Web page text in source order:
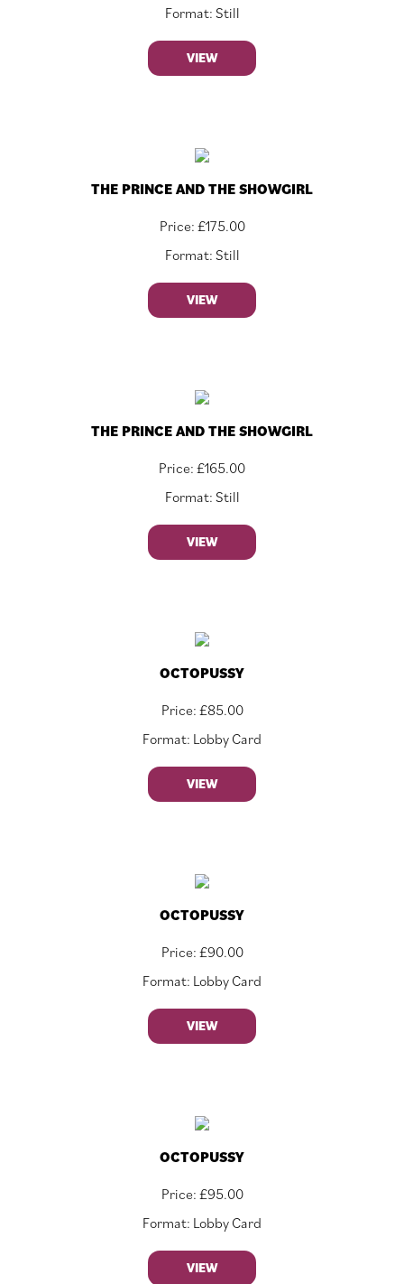
Format: Still
VIEW
THE PRINCE AND THE SHOWGIRL
Price: £175.00
Format: Still
VIEW
THE PRINCE AND THE SHOWGIRL
Price: £165.00
Format: Still
VIEW
OCTOPUSSY
Price: £85.00
Format: Lobby Card
VIEW
OCTOPUSSY
Price: £90.00
Format: Lobby Card
VIEW
OCTOPUSSY
Price: £95.00
Format: Lobby Card
VIEW